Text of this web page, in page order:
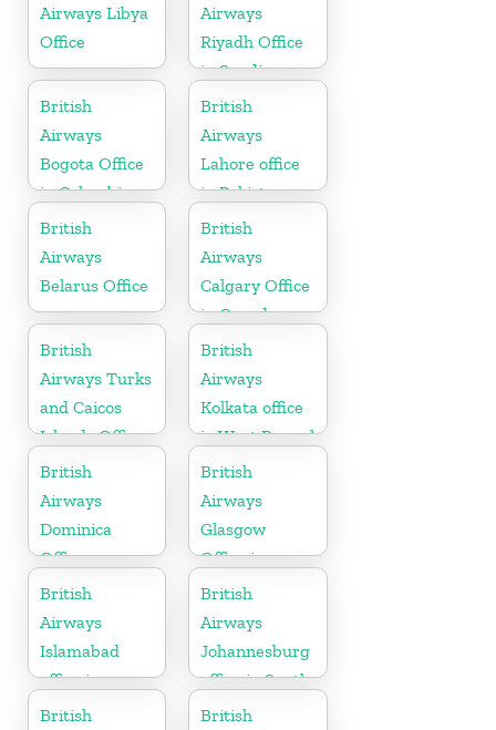
Airways Libya
Office
Airways
Riyadh Office
in Saudi
Arabia
British
Airways
Bogota Office
in Colombia
British
Airways
Lahore office
in Pakistan
British
Airways
Belarus Office
British
Airways
Calgary Office
in Canada
British
Airways Turks
and Caicos
Islands Office
British
Airways
Kolkata office
in West Bengal
British
Airways
Dominica
Office
British
Airways
Glasgow
Office in
Scotland
British
Airways
Islamabad
office in
Pakistan
British
Airways
Johannesburg
office in South
Africa
British
British